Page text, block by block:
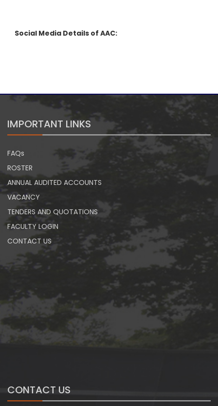
Social Media Details of AAC:
IMPORTANT LINKS
FAQs
ROSTER
ANNUAL AUDITED ACCOUNTS
VACANCY
TENDERS AND QUOTATIONS
FACULTY LOGIN
CONTACT US
CONTACT US